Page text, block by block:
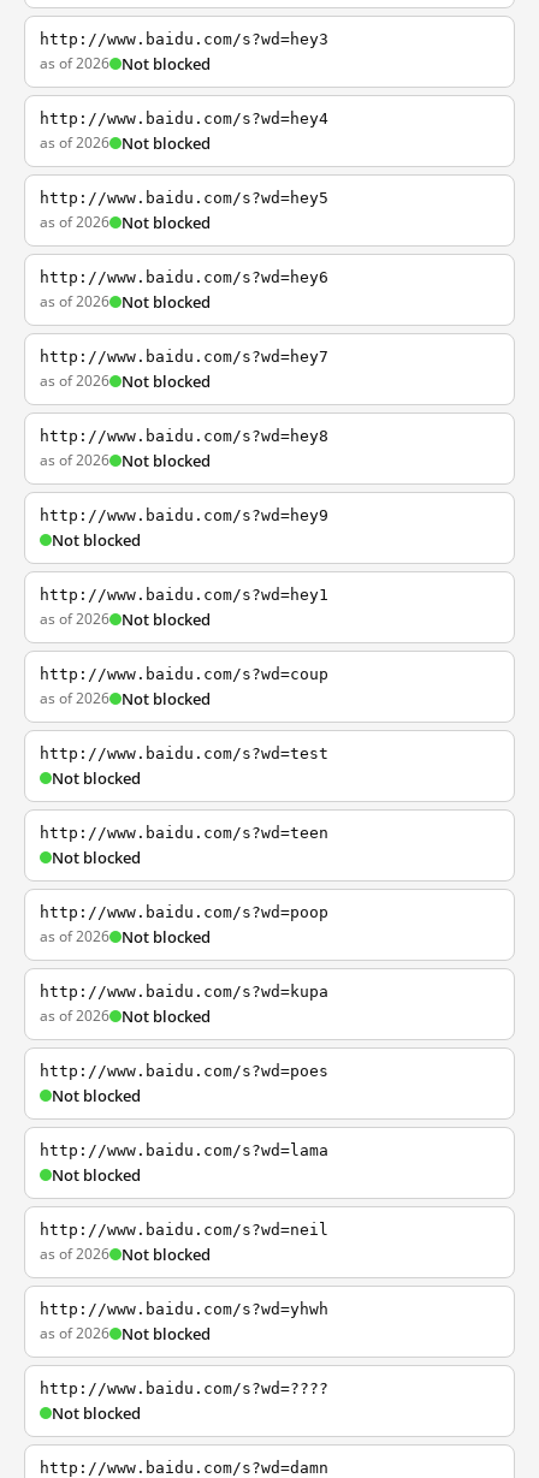
http://www.baidu.com/s?wd=hey3
as of 2026 Not blocked
http://www.baidu.com/s?wd=hey4
as of 2026 Not blocked
http://www.baidu.com/s?wd=hey5
as of 2026 Not blocked
http://www.baidu.com/s?wd=hey6
as of 2026 Not blocked
http://www.baidu.com/s?wd=hey7
as of 2026 Not blocked
http://www.baidu.com/s?wd=hey8
as of 2026 Not blocked
http://www.baidu.com/s?wd=hey9
Not blocked
http://www.baidu.com/s?wd=hey1
as of 2026 Not blocked
http://www.baidu.com/s?wd=coup
as of 2026 Not blocked
http://www.baidu.com/s?wd=test
Not blocked
http://www.baidu.com/s?wd=teen
Not blocked
http://www.baidu.com/s?wd=poop
as of 2026 Not blocked
http://www.baidu.com/s?wd=kupa
as of 2026 Not blocked
http://www.baidu.com/s?wd=poes
Not blocked
http://www.baidu.com/s?wd=lama
Not blocked
http://www.baidu.com/s?wd=neil
as of 2026 Not blocked
http://www.baidu.com/s?wd=yhwh
as of 2026 Not blocked
http://www.baidu.com/s?wd=????
Not blocked
http://www.baidu.com/s?wd=damn